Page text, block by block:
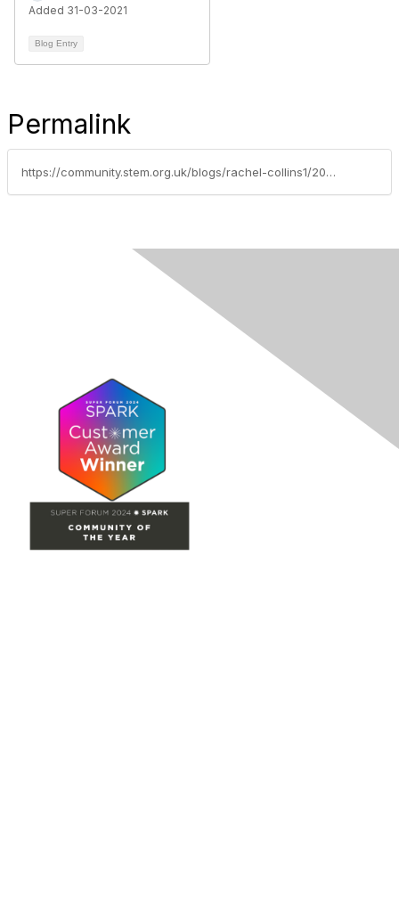
Added 31-03-2021
Blog Entry
Permalink
https://community.stem.org.uk/blogs/rachel-collins1/2021/06/24/royal-society-of-biology-competitions-primary